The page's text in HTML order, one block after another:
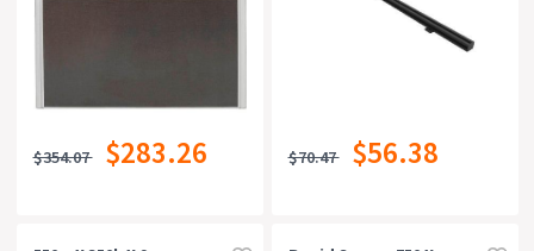
$354.07 $283.26 $70.47 $56.38